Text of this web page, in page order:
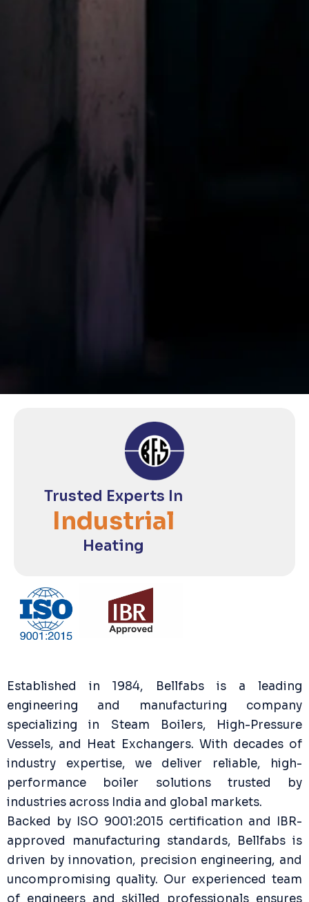
Trusted Experts In
Industrial
Heating
Established in 1984, Bellfabs is a leading
engineering and manufacturing company
specializing in Steam Boilers, High-Pressure
Vessels, and Heat Exchangers. With decades of
industry expertise, we deliver reliable, high-
performance boiler solutions trusted by
industries across India and global markets.
Backed by ISO 9001:2015 certification and IBR-
approved manufacturing standards, Bellfabs is
driven by innovation, precision engineering, and
uncompromising quality. Our experienced team
of engineers and skilled professionals ensures